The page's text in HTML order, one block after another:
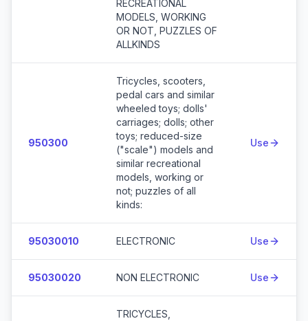
RECREATIONAL
MODELS, WORKING
OR NOT, PUZZLES OF
ALLKINDS
950300
Tricycles, scooters,
pedal cars and similar
wheeled toys; dolls'
carriages; dolls; other
toys; reduced-size
("scale") models and
similar recreational
models, working or
not; puzzles of all
kinds:
Use
95030010 ELECTRONIC Use
95030020 NON ELECTRONIC Use
TRICYCLES,